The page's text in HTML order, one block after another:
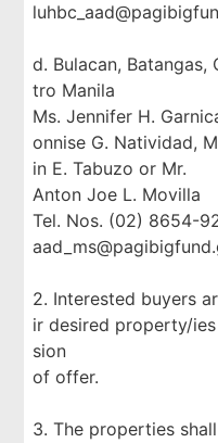
d. Bulacan, Batangas,
tro Manila
Ms. Jennifer H.
onnise G. Natividad,
in E. Tabuzo or Mr.
Anton Joe L. Movilla
Tel. Nos. (02) 8654-
2. Interested buyers
ir desired property/
sion
of offer.
3. The properties